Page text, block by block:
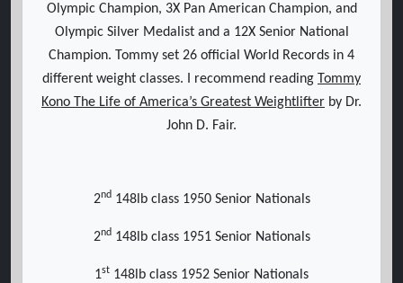
Olympic Champion, 3X Pan American Champion, and
Olympic Silver Medalist and a 12X Senior National
Champion. Tommy set 26 official World Records in 4
different weight classes. I recommend reading Tommy
Kono The Life of America’s Greatest Weightlifter by Dr.
John D. Fair.
2nd148lb class 1950 Senior Nationals
2nd148lb class 1951 Senior Nationals
1st 148lb class 1952 Senior Nationals